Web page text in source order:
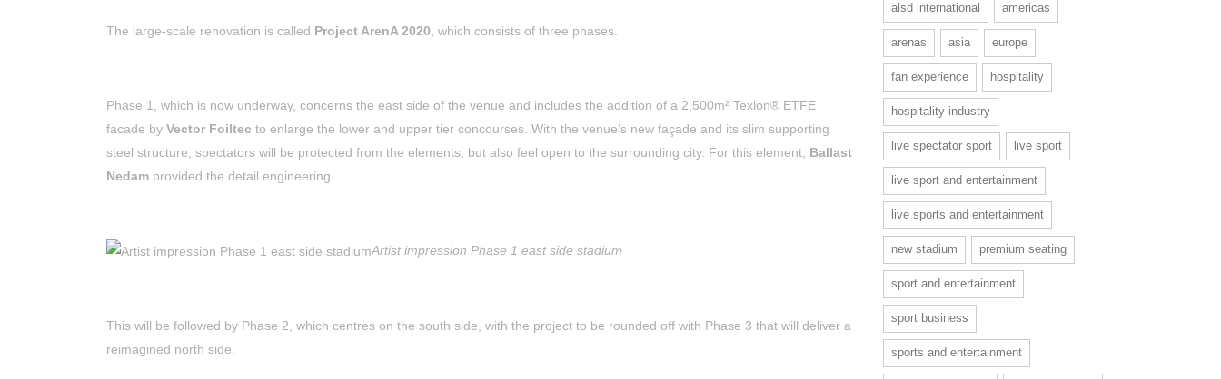
The large-scale renovation is called Project ArenA 2020 , which consists of three phases.
Phase 1, which is now underway, concerns the east side of the venue and includes the addition of a 2,500m² Texlon® ETFE
facade by Vector Foiltec to enlarge the lower and upper tier concourses. With the venue’s new façade and its slim supporting
steel structure, spectators will be protected from the elements, but also feel open to the surrounding city. For this element, Ballast
Nedam provided the detail engineering.
Artist impression Phase 1 east side stadium
This will be followed by Phase 2, which centres on the south side, with the project to be rounded off with Phase 3 that will deliver a
reimagined north side.
alsd international americas
arenas asia europe
fan experience hospitality
hospitality industry
live spectator sport live sport
live sport and entertainment
live sports and entertainment
new stadium premium seating
sport and entertainment
sport business
sports and entertainment